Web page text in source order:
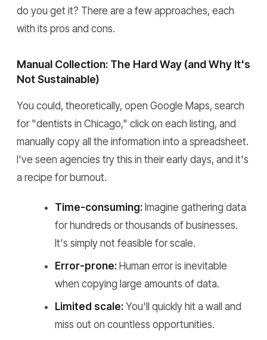
do you get it? There are a few approaches, each
with its pros and cons.
Manual Collection: The Hard Way (and Why It's
Not Sustainable)
You could, theoretically, open Google Maps, search
for "dentists in Chicago," click on each listing, and
manually copy all the information into a spreadsheet.
I've seen agencies try this in their early days, and it's
a recipe for burnout.
Time-consuming: Imagine gathering data
for hundreds or thousands of businesses.
It's simply not feasible for scale.
Error-prone: Human error is inevitable
when copying large amounts of data.
Limited scale: You'll quickly hit a wall and
miss out on countless opportunities.